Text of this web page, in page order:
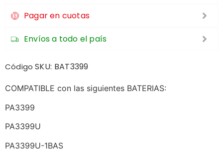
Pagar en cuotas
Envíos a todo el país
Código SKU: BAT3399
COMPATIBLE con las siguientes BATERIAS:
PA3399
PA3399U
PA3399U-1BAS